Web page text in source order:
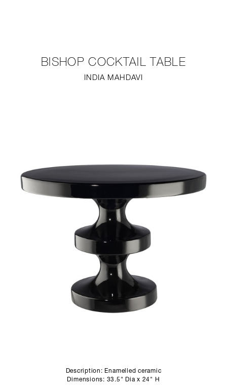
STUDIO
BISHOP COCKTAIL TABLE
INDIA MAHDAVI
Description: Enamelled ceramic
Dimensions: 33.5" Dia x 24" H